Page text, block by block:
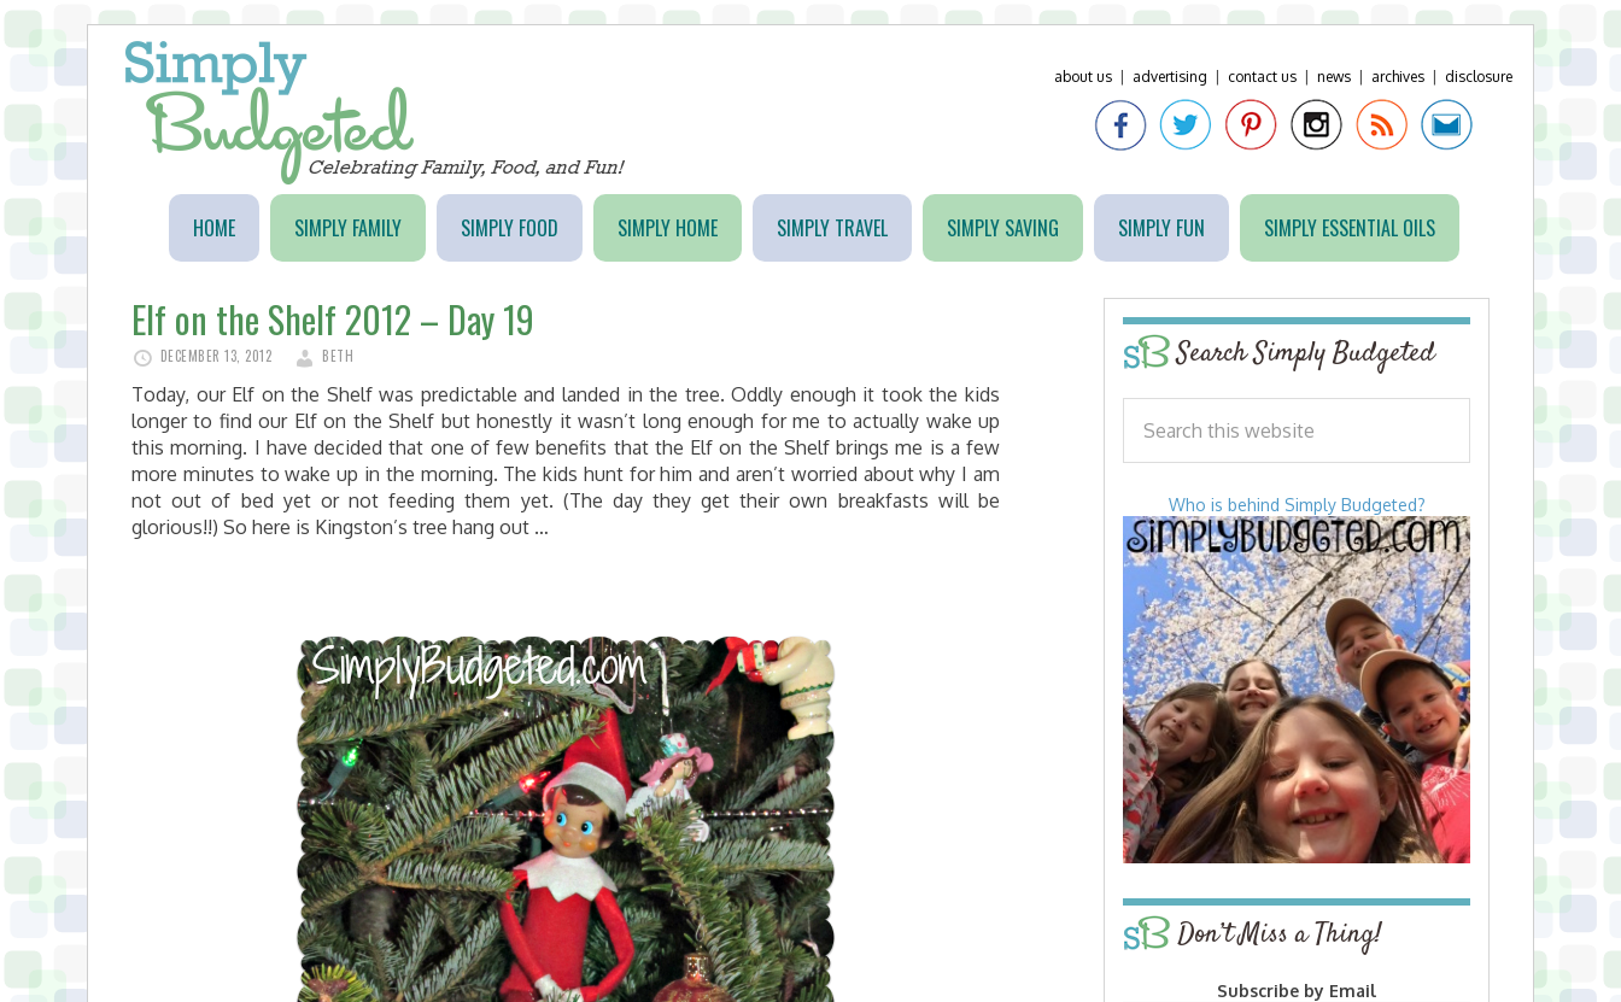
about us advertising contact us news archives disclosure
HOME SIMPLY FAMILY SIMPLY FOOD SIMPLY HOME SIMPLY TRAVEL SIMPLY SAVING SIMPLY FUN SIMPLY ESSENTIAL OILS
Elf on the Shelf 2012 – Day 19
DECEMBER 13, 2012 BETH
Today, our Elf on the Shelf was predictable and landed in the tree. Oddly enough it took the kids
longer to find our Elf on the Shelf but honestly it wasn’t long enough for me to actually wake up
this morning. I have decided that one of few benefits that the Elf on the Shelf brings me is a few
more minutes to wake up in the morning. The kids hunt for him and aren’t worried about why I am
not out of bed yet or not feeding them yet. (The day they get their own breakfasts will be
glorious!!) So here is Kingston’s tree hang out …
Search Simply Budgeted
Who is behind Simply Budgeted?
Don’t Miss a Thing!
Subscribe by Email